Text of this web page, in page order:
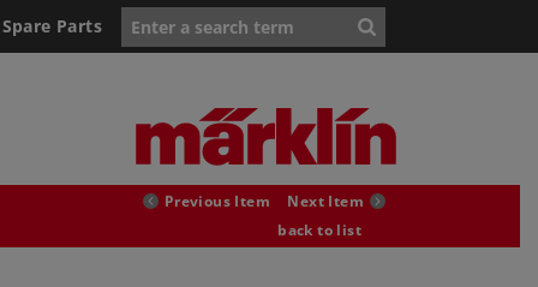
Spare Parts
Previous Item
Next Item
back to list